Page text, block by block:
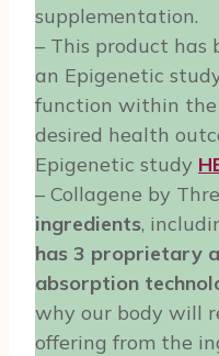
supplementation.
– This product has
an Epigenetic
function within the
desired health
Epigenetic study
– Collagene by
ingredients,
has 3 proprietary
absorption
why our body will
offering from the